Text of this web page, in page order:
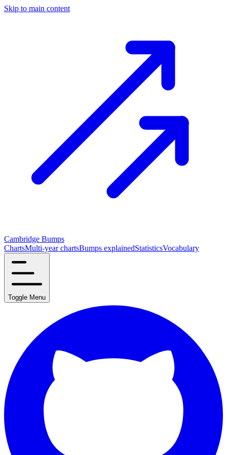
Skip to main content
Cambridge Bumps
ChartsMulti-year chartsBumps explainedStatisticsVocabulary
Toggle Menu